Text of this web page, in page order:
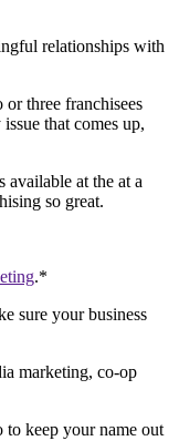
relationships with
three franchisees
that comes up,
at the at a
so great.
.*
sure your business
marketing, co-op
to keep your name out